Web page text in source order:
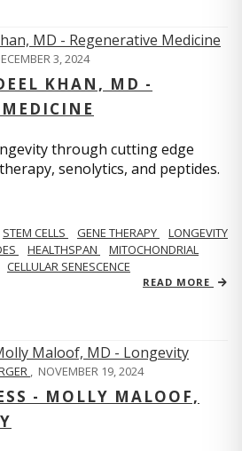
3, 2024
KHAN, MD -
through cutting edge
senolytics, and peptides.
STEM CELLS GENE THERAPY
LONGEVITY
HEALTHSPAN
MITOCHONDRIAL
CELLULAR SENESCENCE
READ MORE
, NOVEMBER 19, 2024
- MOLLY MALOOF,